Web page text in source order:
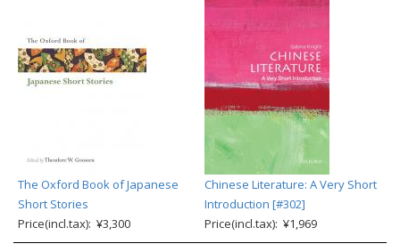
The Oxford Book of Japanese
Short Stories
Price(incl.tax): ¥3,300
Chinese Literature: A Very Short
Introduction [#302]
Price(incl.tax): ¥1,969